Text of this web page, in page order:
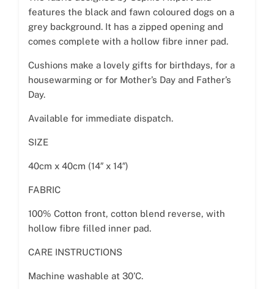
features the black and fawn coloured dogs on a
grey background. It has a zipped opening and
comes complete with a hollow fibre inner pad.
Cushions make a lovely gifts for birthdays, for a
housewarming or for Mother’s Day and Father’s
Day.
Available for immediate dispatch.
SIZE
40cm x 40cm (14″ x 14″)
FABRIC
100% Cotton front, cotton blend reverse, with
hollow fibre filled inner pad.
CARE INSTRUCTIONS
Machine washable at 30’C.